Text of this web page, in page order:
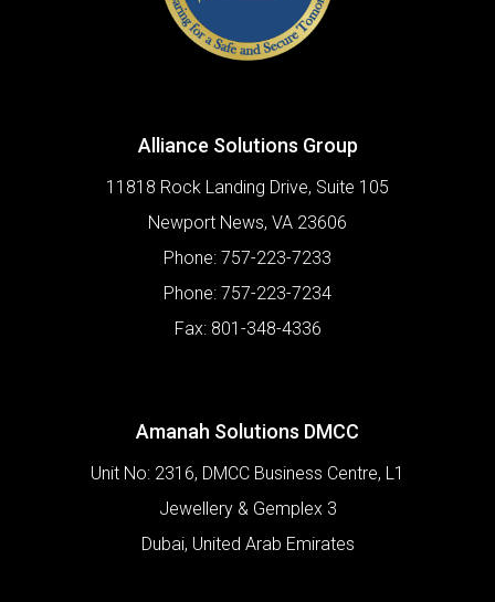
Alliance Solutions Group
11818 Rock Landing Drive, Suite 105
Newport News, VA 23606
Phone: 757-223-7233
Phone: 757-223-7234
Fax: 801-348-4336
Amanah Solutions DMCC
Unit No: 2316, DMCC Business Centre, L1
Jewellery & Gemplex 3
Dubai, United Arab Emirates